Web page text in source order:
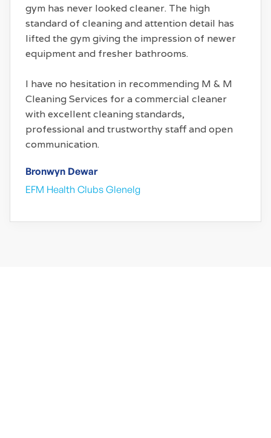
gym has never looked cleaner. The high
standard of cleaning and attention detail has
lifted the gym giving the impression of newer
equipment and fresher bathrooms.
I have no hesitation in recommending M & M
Cleaning Services for a commercial cleaner
with excellent cleaning standards,
professional and trustworthy staff and open
communication.
Bronwyn Dewar
EFM Health Clubs Glenelg